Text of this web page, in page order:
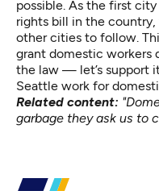
possible. As the first
rights bill in the
other cities to follow.
grant domestic workers
the law — let’s support
Seattle work for
Related content:
garbage they ask us to